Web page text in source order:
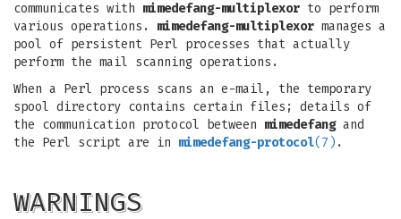
communicates with mimedefang-multiplexor to perform
various operations. mimedefang-multiplexor manages a
pool of persistent Perl processes that actually
perform the mail scanning operations.
When a Perl process scans an e-mail, the temporary
spool directory contains certain files; details of
the communication protocol between mimedefangand
the Perl script are in mimedefang-protocol(7) .
WARNINGS